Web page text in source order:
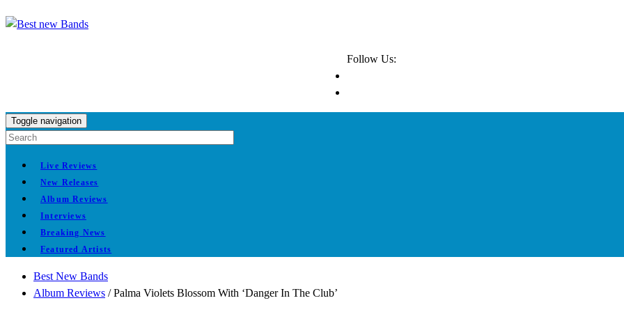
Follow Us:
Toggle navigation
Live Reviews
New Releases
Album Reviews
Interviews
Breaking News
Featured Artists
Best New Bands
Album Reviews /Palma Violets Blossom With ‘Danger In The Club’